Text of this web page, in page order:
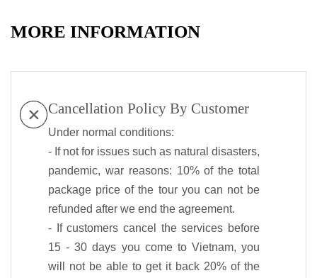
MORE INFORMATION
Cancellation Policy By Customer
Under normal conditions:
- If not for issues such as natural disasters,
pandemic, war reasons: 10% of the total
package price of the tour you can not be
refunded after we end the agreement.
- If customers cancel the services before
15 - 30 days you come to Vietnam, you
will not be able to get it back 20% of the